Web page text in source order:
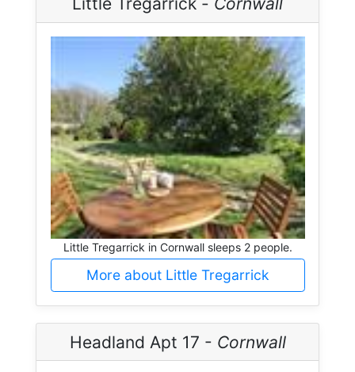
Little Tregarrick in Cornwall sleeps 2 people.
More about Little Tregarrick
Headland Apt 17 - Cornwall